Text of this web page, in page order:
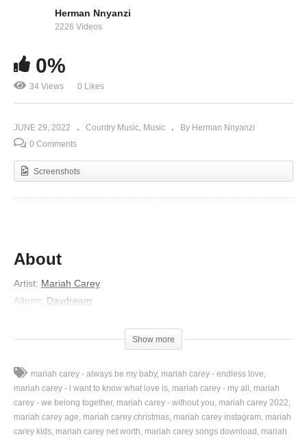
Almost Home – Mariah Carey (2013)
Herman Nnyanzi
2226 Videos
0%
34 Views 0 Likes
JUNE 29, 2022 Country Music Music
By Herman Nnyanzi
0 Comments
Screenshots
About
Artist: Mariah Carey
Album: Daydream
Lyrics
Do do doop dum
Do do doop do doop da dum
Do do doop dum
Do do doop do doop da dum
Do do doop do do do
Show more
mariah carey - always be my baby mariah carey - endless love
mariah carey - i want to know what love is mariah carey - my all
mariah
carey - we belong together mariah carey - without you mariah carey 2022
mariah carey age mariah carey christmas mariah carey instagram mariah
carey kids mariah carey net worth mariah carey songs download
mariah